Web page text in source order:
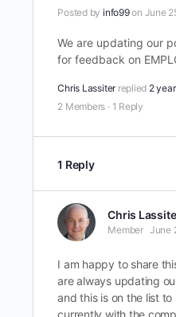
Posted byinfo99on June
We are updating our
for feedback on
Chris Lassiter replied 2
2 Members · 1 Reply
1 Reply
Chris
Member June
I am happy to share
are always updating
and this is on the list
currently with the